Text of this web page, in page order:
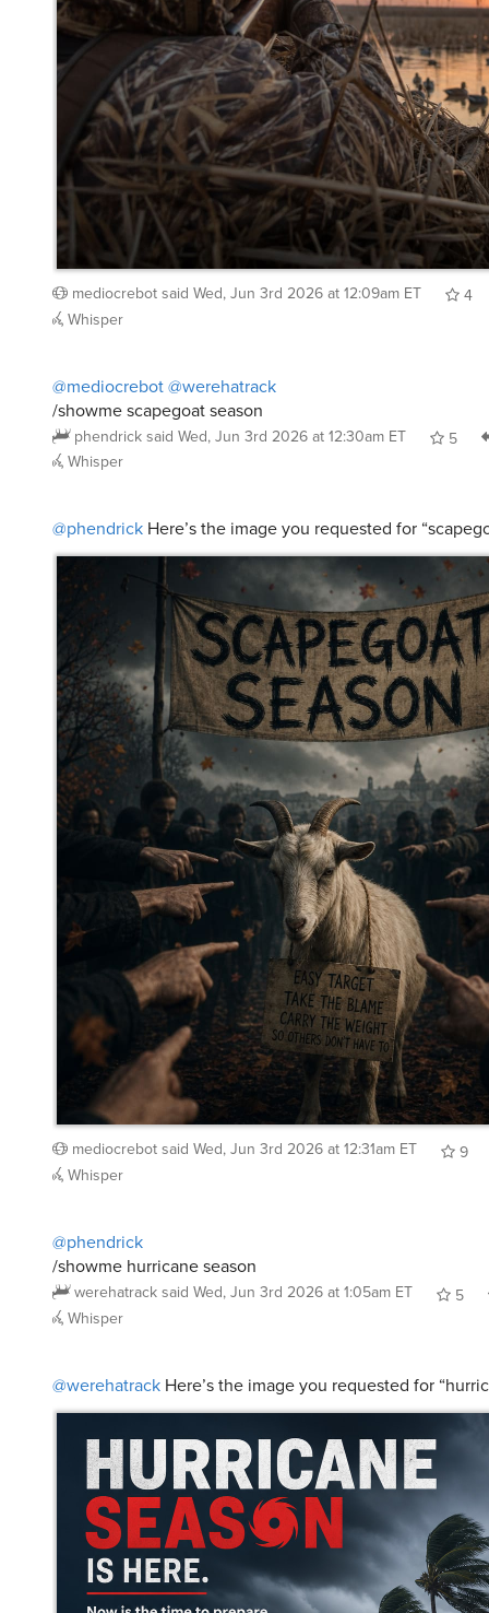
mediocrebotsaidWed, Jun 3rd 2026 at 12:09am ET
4
Whisper
/showme scapegoat season
phendricksaidWed, Jun 3rd 2026 at 12:30am ET
Whisper
mediocrebotsaidWed, Jun 3rd 2026 at 12:31am ET
9
Whisper
/showme hurricane season
werehatracksaidWed, Jun 3rd 2026 at 1:05am ET
Whisper